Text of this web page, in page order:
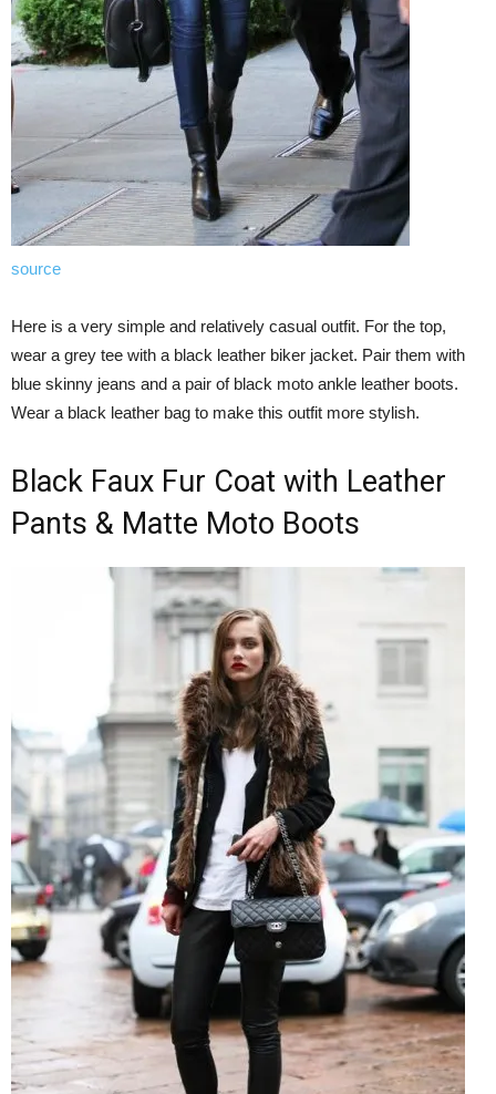
source
Here is a very simple and relatively casual outfit. For the top,
wear a grey tee with a black leather biker jacket. Pair them with
blue skinny jeans and a pair of black moto ankle leather boots.
Wear a black leather bag to make this outfit more stylish.
Black Faux Fur Coat with Leather
Pants & Matte Moto Boots